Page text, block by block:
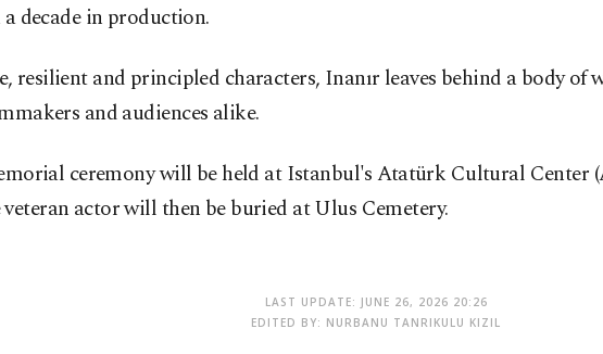
decade in production.
resilient and principled characters, Inanır leaves behind a body
and audiences alike.
ceremony will be held at Istanbul's Atatürk Cultural Center
actor will then be buried at Ulus Cemetery.
LAST UPDATE: JUNE 26, 2026 20:26
EDITED BY: NURBANU TANRIKULU KIZIL